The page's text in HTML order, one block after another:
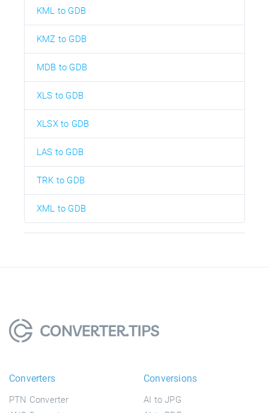
KML to GDB
KMZ to GDB
MDB to GDB
XLS to GDB
XLSX to GDB
LAS to GDB
TRK to GDB
XML to GDB
Converters
PTN Converter
Conversions
AI to JPG